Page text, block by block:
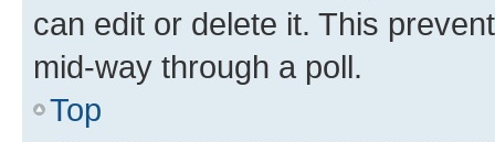
can edit or delete it. This
mid-way through a poll.
Top